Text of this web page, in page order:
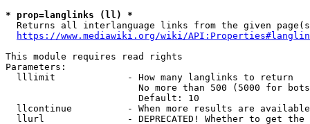
* prop=langlinks (ll) *
Returns all interlanguage links from the given
https://www.mediawiki.org/wiki/
This module requires read rights
Parameters:
  lllimit             - How many langlinks to return
No more than 500 (5000 for
                        Default: 10
llcontinue          - When more results are
llurl               - DEPRECATED! Whether to get